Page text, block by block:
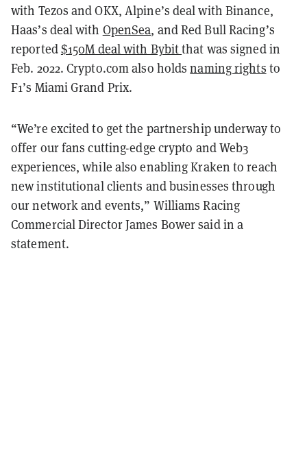
with Tezos and OKX, Alpine’s deal with Binance,
Haas’s deal with OpenSea, and Red Bull Racing’s
reported$150M deal with Bybitthat was signed in
Feb. 2022. Crypto.com also holdsnaming rights to
F1’s Miami Grand Prix.
“We’re excited to get the partnership underway to
offer our fans cutting-edge crypto and Web3
experiences, while also enabling Kraken to reach
new institutional clients and businesses through
our network and events,” Williams Racing
Commercial Director James Bower said in a
statement.